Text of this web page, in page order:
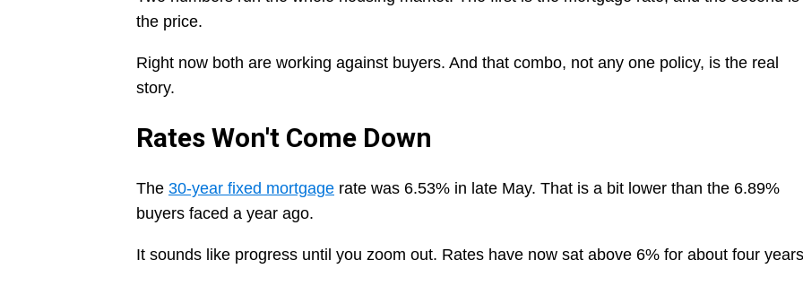
the price.
Right now both are working against buyers. And that combo, not any one policy, is the real
story.
Rates Won't Come Down
The 30-year fixed mortgage rate was 6.53% in late May. That is a bit lower than the 6.89%
buyers faced a year ago.
It sounds like progress until you zoom out. Rates have now sat above 6% for about four